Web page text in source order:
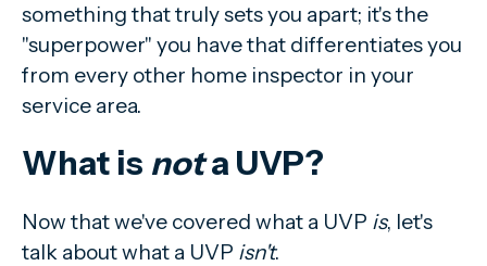
something that truly sets you apart; it's the
"superpower" you have that differentiates you
from every other home inspector in your
service area.
What is nota UVP?
Now that we've covered what a UVP is, let's
talk about what a UVP isn't.